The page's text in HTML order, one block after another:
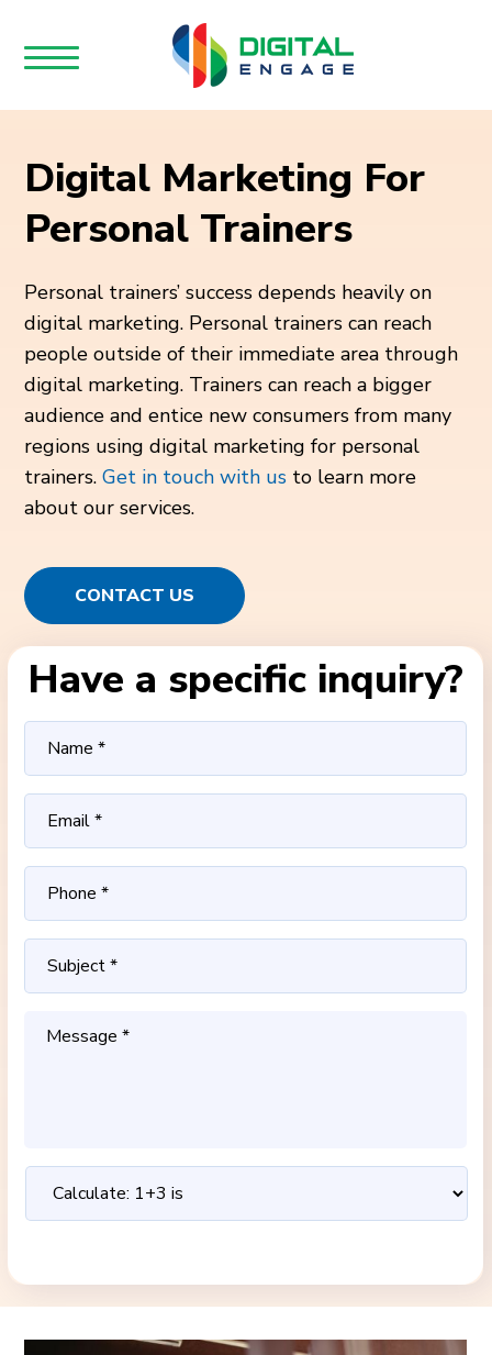
Digital Marketing For
Personal Trainers
Personal trainers’ success depends heavily on
digital marketing. Personal trainers can reach
people outside of their immediate area through
digital marketing. Trainers can reach a bigger
audience and entice new consumers from many
regions using digital marketing for personal
trainers.Get in touch with us to learn more
about our services.
CONTACT US
Have a specific inquiry?